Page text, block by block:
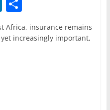
n
k
h
ar
Africa, insurance remains
increasingly important,